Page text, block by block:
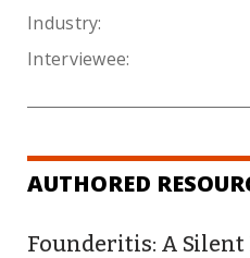
Industry:
Interviewee:
AUTHORED
Founderitis: A